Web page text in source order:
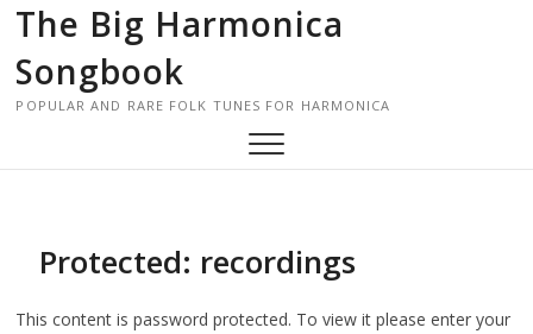
Skip
content
The Big Harmonica
Songbook
POPULAR AND RARE FOLK TUNES FOR HARMONICA
Protected: recordings
This content is password protected. To view it please enter your